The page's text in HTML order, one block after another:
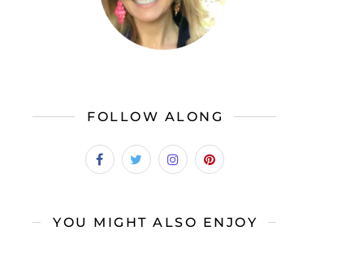
FOLLOW ALONG
YOU MIGHT ALSO ENJOY